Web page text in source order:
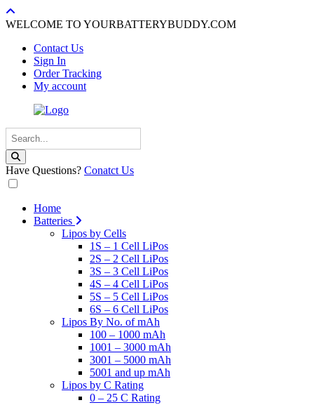
WELCOME TO YOURBATTERYBUDDY.COM
Contact Us
Sign In
Order Tracking
My account
Have Questions? Conatct Us
Home
Batteries
Lipos by Cells
1S – 1 Cell LiPos
2S – 2 Cell LiPos
3S – 3 Cell LiPos
4S – 4 Cell LiPos
5S – 5 Cell LiPos
6S – 6 Cell LiPos
Lipos By No. of mAh
100 – 1000 mAh
1001 – 3000 mAh
3001 – 5000 mAh
5001 and up mAh
Lipos by C Rating
0 – 25 C Rating